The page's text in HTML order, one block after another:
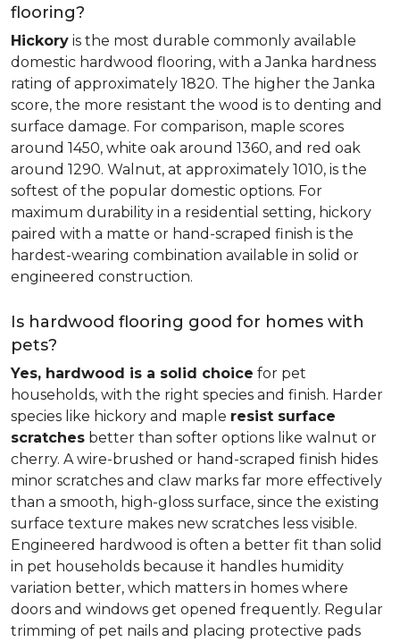
flooring?
Hickory is the most durable commonly available
domestic hardwood flooring, with a Janka hardness
rating of approximately 1820. The higher the Janka
score, the more resistant the wood is to denting and
surface damage. For comparison, maple scores
around 1450, white oak around 1360, and red oak
around 1290. Walnut, at approximately 1010, is the
softest of the popular domestic options. For
maximum durability in a residential setting, hickory
paired with a matte or hand-scraped finish is the
hardest-wearing combination available in solid or
engineered construction.
Is hardwood flooring good for homes with
pets?
Yes, hardwood is a solid choice for pet
households, with the right species and finish. Harder
species like hickory and maple resist surface
scratches better than softer options like walnut or
cherry. A wire-brushed or hand-scraped finish hides
minor scratches and claw marks far more effectively
than a smooth, high-gloss surface, since the existing
surface texture makes new scratches less visible.
Engineered hardwood is often a better fit than solid
in pet households because it handles humidity
variation better, which matters in homes where
doors and windows get opened frequently. Regular
trimming of pet nails and placing protective pads